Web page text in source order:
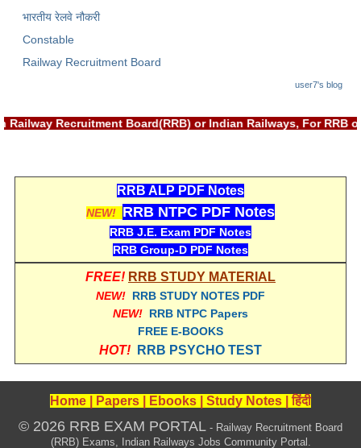
भारतीय रेलवे नौकरी
Constable
Railway Recruitment Board
user7's blog
with Railway Recruitment Board(RRB) or Indian
RRB ALP PDF Notes
NEW! RRB NTPC PDF Notes
RRB J.E. Exam PDF Notes
RRB Group-D PDF Notes
FREE! RRB STUDY MATERIAL
NEW! RRB STUDY NOTES PDF
NEW! RRB NTPC Papers
FREE E-BOOKS
HOT! RRB PSYCHO TEST
Home Papers Ebooks Study Notes |हिंदी
© 2026 RRB EXAM PORTAL - Railway Recruitment Board
(RRB) Exams, Indian Railways Jobs Community Portal.